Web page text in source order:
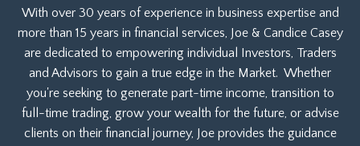
With over 30 years of experience in business expertise and
more than 15 years in financial services, Joe & Candice Casey
are dedicated to empowering individual Investors, Traders
and Advisors to gain a true edge in the Market. Whether
you're seeking to generate part-time income, transition to
full-time trading, grow your wealth for the future, or advise
clients on their financial journey, Joe provides the guidance